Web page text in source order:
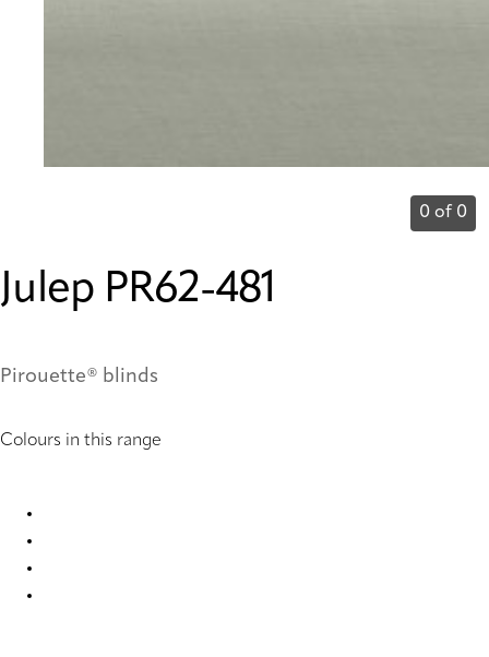
0 of 0
Julep PR62-481
Pirouette® blinds
Colours in this range